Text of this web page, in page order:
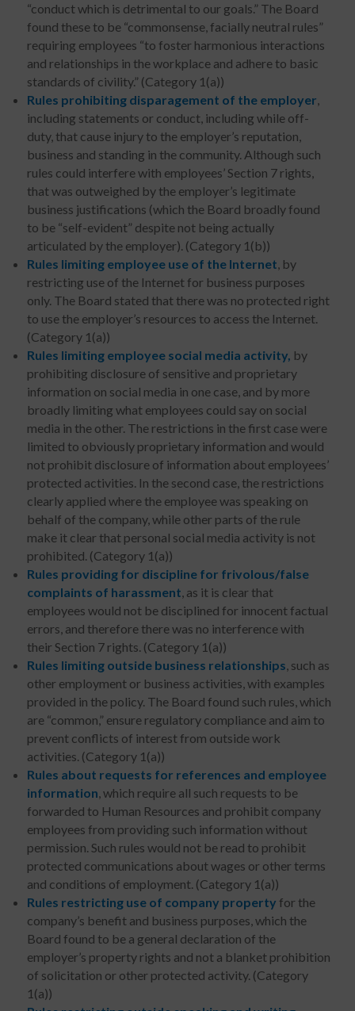
“conduct which is detrimental to our goals.” The Board
found these to be “commonsense, facially neutral rules”
requiring employees “to foster harmonious interactions
and relationships in the workplace and adhere to basic
standards of civility.” (Category 1(a))
Rules prohibiting disparagement of the employer,
including statements or conduct, including while off-
duty, that cause injury to the employer’s reputation,
business and standing in the community. Although such
rules could interfere with employees’ Section 7 rights,
that was outweighed by the employer’s legitimate
business justifications (which the Board broadly found
to be “self-evident” despite not being actually
articulated by the employer). (Category 1(b))
Rules limiting employee use of the Internet, by
restricting use of the Internet for business purposes
only. The Board stated that there was no protected right
to use the employer’s resources to access the Internet.
(Category 1(a))
Rules limiting employee social media activity, by
prohibiting disclosure of sensitive and proprietary
information on social media in one case, and by more
broadly limiting what employees could say on social
media in the other. The restrictions in the first case were
limited to obviously proprietary information and would
not prohibit disclosure of information about employees’
protected activities. In the second case, the restrictions
clearly applied where the employee was speaking on
behalf of the company, while other parts of the rule
make it clear that personal social media activity is not
prohibited. (Category 1(a))
Rules providing for discipline for frivolous/false
complaints of harassment, as it is clear that
employees would not be disciplined for innocent factual
errors, and therefore there was no interference with
their Section 7 rights. (Category 1(a))
Rules limiting outside business relationships, such as
other employment or business activities, with examples
provided in the policy. The Board found such rules, which
are “common,” ensure regulatory compliance and aim to
prevent conflicts of interest from outside work
activities. (Category 1(a))
Rules about requests for references and employee
information, which require all such requests to be
forwarded to Human Resources and prohibit company
employees from providing such information without
permission. Such rules would not be read to prohibit
protected communications about wages or other terms
and conditions of employment. (Category 1(a))
Rules restricting use of company property for the
company’s benefit and business purposes, which the
Board found to be a general declaration of the
employer’s property rights and not a blanket prohibition
of solicitation or other protected activity. (Category
1(a))